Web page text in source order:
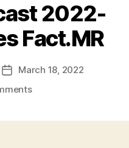
2022-
Fact.MR
PostMarch 18, 2022
on